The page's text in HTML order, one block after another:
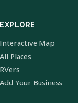
EXPLORE
Interactive Map
All Places
RVers
Add Your Business